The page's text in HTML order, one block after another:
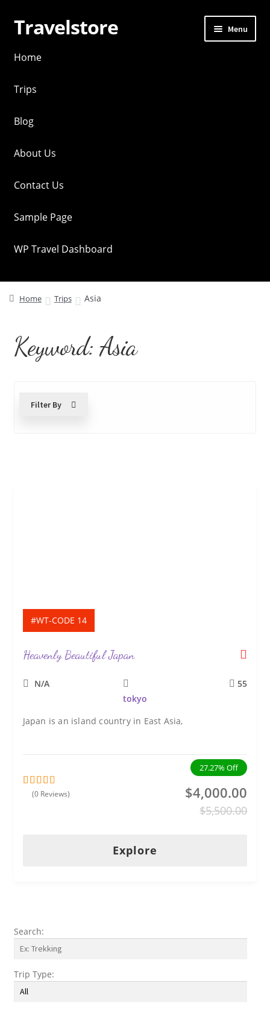
Skip
to
navigation
Skip
to
content
Travelstore Menu
Home
Trips
Blog
About Us
Contact Us
Sample Page
WP Travel Dashboard
Home Trips Asia
Keyword:Asia
Filter By
#WT-CODE 14
Heavenly Beautiful Japan
N/A
tokyo
55
Japan is an island country in East Asia,
27.27% Off
$4,000.00
$5,500.00
(0 Reviews)
Explore
Search:
Trip Type: